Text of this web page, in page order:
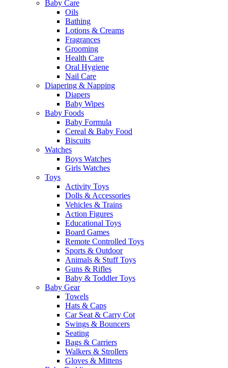
Baby Care
Oils
Bathing
Lotions & Creams
Fragrances
Grooming
Health Care
Oral Hygiene
Nail Care
Diapering & Napping
Diapers
Baby Wipes
Baby Foods
Baby Formula
Cereal & Baby Food
Biscuits
Watches
Boys Watches
Girls Watches
Toys
Activity Toys
Dolls & Accessories
Vehicles & Trains
Action Figures
Educational Toys
Board Games
Remote Controlled Toys
Sports & Outdoor
Animals & Stuff Toys
Guns & Rifles
Baby & Toddler Toys
Baby Gear
Towels
Hats & Caps
Car Seat & Carry Cot
Swings & Bouncers
Seating
Bags & Carriers
Walkers & Strollers
Gloves & Mittens